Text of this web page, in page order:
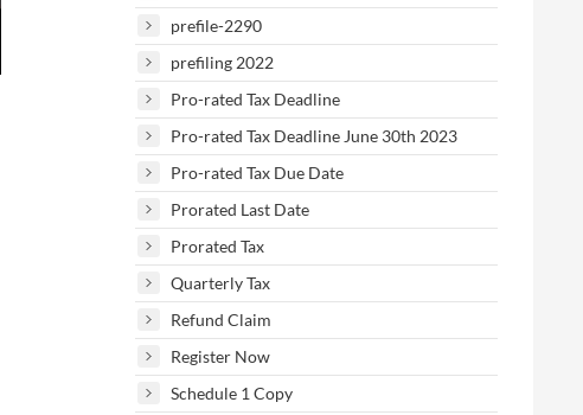
prefile-2290
prefiling 2022
Pro-rated Tax Deadline
Pro-rated Tax Deadline June 30th 2023
Pro-rated Tax Due Date
Prorated Last Date
Prorated Tax
Quarterly Tax
Refund Claim
Register Now
Schedule 1 Copy